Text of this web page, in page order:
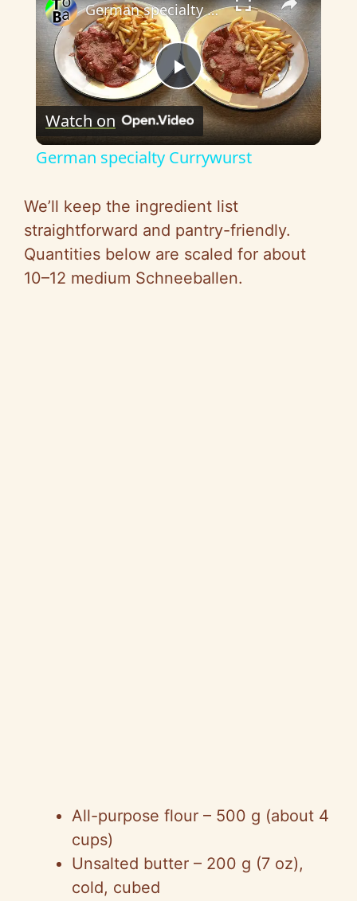
P
l
y
V
German specialty Currywurst
Watch on
German specialty Currywurst
We’ll keep the ingredient list
straightforward and pantry-friendly.
Quantities below are scaled for about
10–12 medium Schneeballen.
All-purpose flour – 500 g (about 4
cups)
Unsalted butter – 200 g (7 oz),
cold, cubed